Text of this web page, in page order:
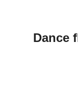
Dance